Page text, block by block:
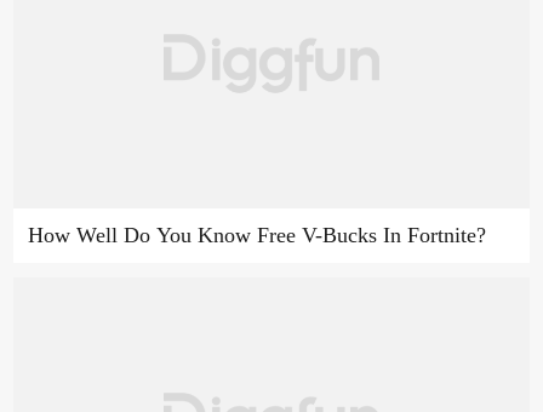
How Well Do You Know Free V-Bucks In Fortnite?